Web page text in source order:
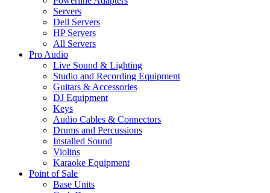
Servers
Dell Servers
HP Servers
All Servers
Pro Audio
Live Sound & Lighting
Studio and Recording Equipment
Guitars & Accessories
DJ Equipment
Keys
Audio Cables & Connectors
Drums and Percussions
Installed Sound
Violins
Karaoke Equipment
Point of Sale
Base Units